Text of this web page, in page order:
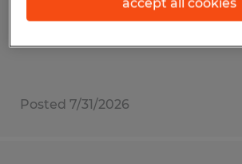
$16.46 per hour
Posted 7/31/2026